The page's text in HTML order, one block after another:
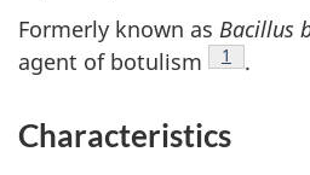
Formerly known as Bacillus
agent of botulism
Footnote
1 .
Characteristics